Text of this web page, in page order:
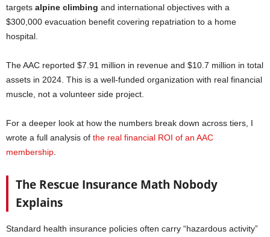
targets alpine climbing and international objectives with a
$300,000 evacuation benefit covering repatriation to a home
hospital.
The AAC reported $7.91 million in revenue and $10.7 million in total
assets in 2024. This is a well-funded organization with real financial
muscle, not a volunteer side project.
For a deeper look at how the numbers break down across tiers, I
wrote a full analysis of the real financial ROI of an AAC
membership
The Rescue Insurance Math Nobody
Explains
Standard health insurance policies often carry “hazardous activity”